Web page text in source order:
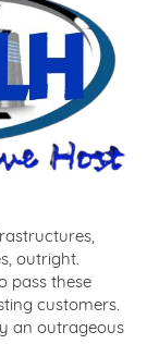
outright.
pass these
customers.
an outrageous